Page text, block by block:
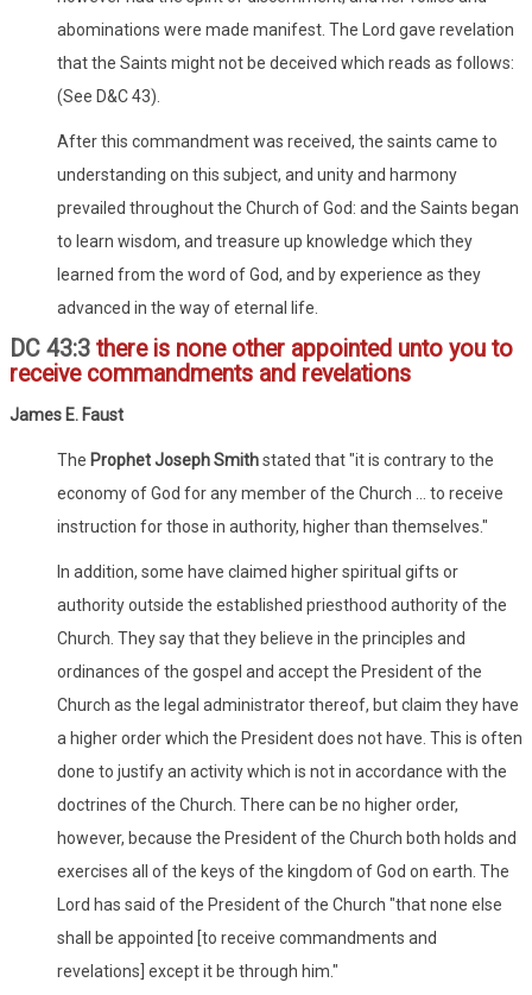
abominations were made manifest. The Lord gave revelation
that the Saints might not be deceived which reads as follows:
(See D&C 43).
After this commandment was received, the saints came to
understanding on this subject, and unity and harmony
prevailed throughout the Church of God: and the Saints began
to learn wisdom, and treasure up knowledge which they
learned from the word of God, and by experience as they
advanced in the way of eternal life.
DC 43:3 there is none other appointed unto you to
receive commandments and revelations
James E. Faust
The Prophet Joseph Smithstated that "it is contrary to the
economy of God for any member of the Church ... to receive
instruction for those in authority, higher than themselves."
In addition, some have claimed higher spiritual gifts or
authority outside the established priesthood authority of the
Church. They say that they believe in the principles and
ordinances of the gospel and accept the President of the
Church as the legal administrator thereof, but claim they have
a higher order which the President does not have. This is often
done to justify an activity which is not in accordance with the
doctrines of the Church. There can be no higher order,
however, because the President of the Church both holds and
exercises all of the keys of the kingdom of God on earth. The
Lord has said of the President of the Church "that none else
shall be appointed [to receive commandments and
revelations] except it be through him."